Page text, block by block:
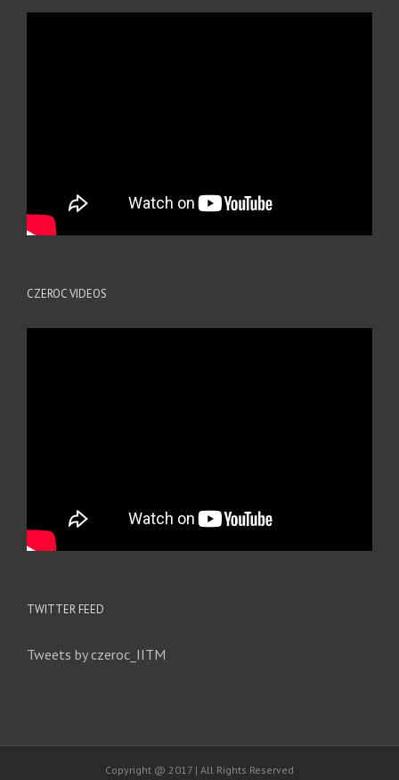
CZEROC VIDEOS
TWITTER FEED
Tweets by czeroc_IITM
Copyright @ 2017 | All Rights Reserved